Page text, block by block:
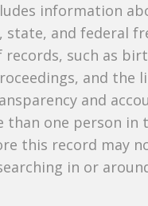
information
state, and federal
such as
and the
and
one person in
this record may
in or